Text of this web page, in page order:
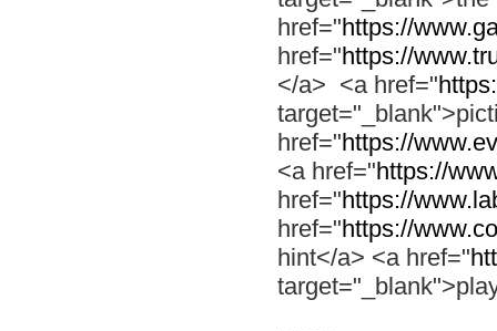
href="https://
href="https://
</a> <a href="
href="https://
<a href="https://
href="https://
href="https://
hint</a> <a href="